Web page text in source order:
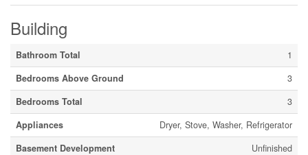
Building
Bathroom Total
1
Bedrooms Above Ground
3
Bedrooms Total
3
Appliances
Dryer, Stove, Washer, Refrigerator
Basement Development
Unfinished